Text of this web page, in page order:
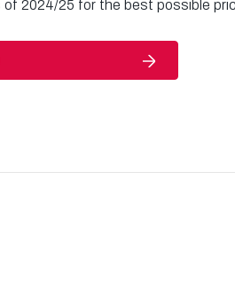
2024/25 for the best possible